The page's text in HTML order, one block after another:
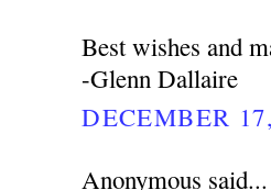
Best wishes and
-Glenn Dallaire
DECEMBER
Anonymous said...